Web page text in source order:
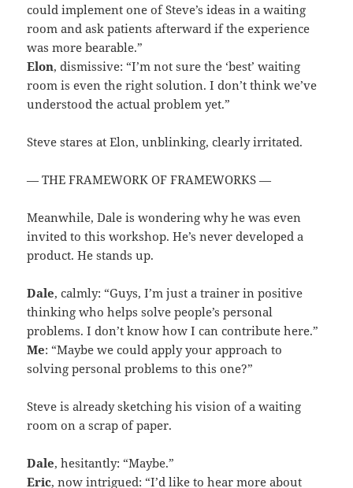
could implement one of Steve’s ideas in a waiting
room and ask patients afterward if the experience
was more bearable.”
Elon, dismissive: “I’m not sure the ‘best’ waiting
room is even the right solution. I don’t think we’ve
understood the actual problem yet.”
Steve stares at Elon, unblinking, clearly irritated.
— THE FRAMEWORK OF FRAMEWORKS —
Meanwhile, Dale is wondering why he was even
invited to this workshop. He’s never developed a
product. He stands up.
Dale, calmly: “Guys, I’m just a trainer in positive
thinking who helps solve people’s personal
problems. I don’t know how I can contribute here.”
Me: “Maybe we could apply your approach to
solving personal problems to this one?”
Steve is already sketching his vision of a waiting
room on a scrap of paper.
Dale, hesitantly: “Maybe.”
Eric, now intrigued: “I’d like to hear more about